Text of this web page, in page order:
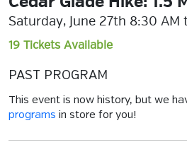
Saturday, June 27th 8:30 AM
19 Tickets Available
PAST PROGRAM
This event is now history, but we
programs in store for you!